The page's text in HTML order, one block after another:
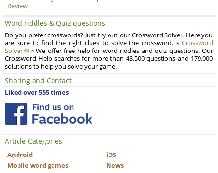
Review
Word riddles & Quiz questions
Do you prefer crosswords? Just try out our Crossword Solver. Here you
are sure to find the right clues to solve the crossword. » Crossword
Solver
« We offer free help for word riddles and quiz questions. Our
Crossword Help searches for more than 43,500 questions and 179,000
solutions to help you solve your game.
Sharing and Contact
Liked over 555 times
Article Categories
Android
iOS
Mobile word games
News